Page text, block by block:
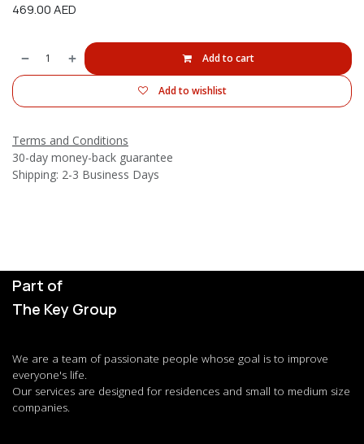
469.00AED
Add to cart
Add to wishlist
Terms and Conditions
30-day money-back guarantee
Shipping: 2-3 Business Days
Part of
The Key Group
We are a team of passionate people whose goal is to improve
everyone's life.
Our services are designed for residences and small to medium size
companies.